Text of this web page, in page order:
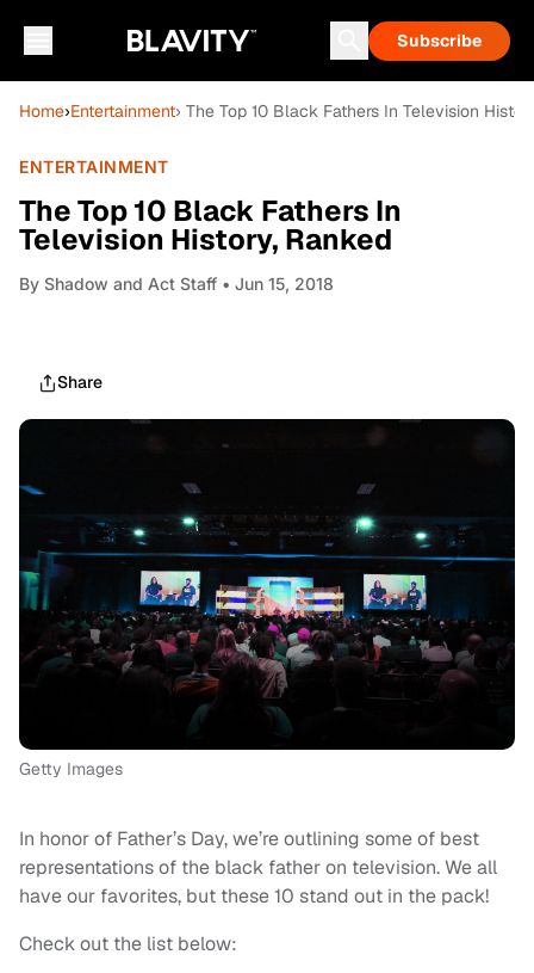
Subscribe
Home›Entertainment› The Top 10 Black Fathers In Television
ENTERTAINMENT
The Top 10 Black Fathers In
Television History, Ranked
By Shadow and Act Staff • Jun 15, 2018
Share
Getty Images
In honor of Father’s Day, we’re outlining some of best
representations of the black father on television. We all
have our favorites, but these 10 stand out in the pack!
Check out the list below: